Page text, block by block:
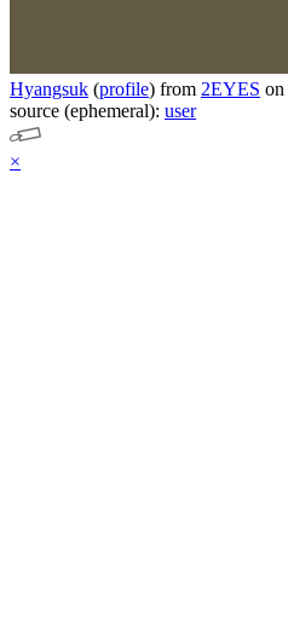
Hyangsuk (profile) from 2EYES on
source (ephemeral): user
×